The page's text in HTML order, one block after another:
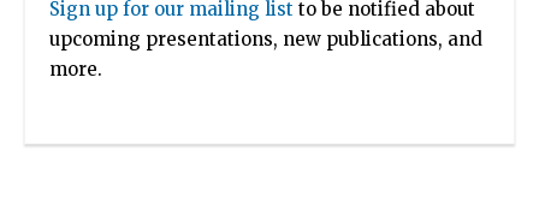
Sign up for our mailing list to be notified about
upcoming presentations, new publications, and
more.